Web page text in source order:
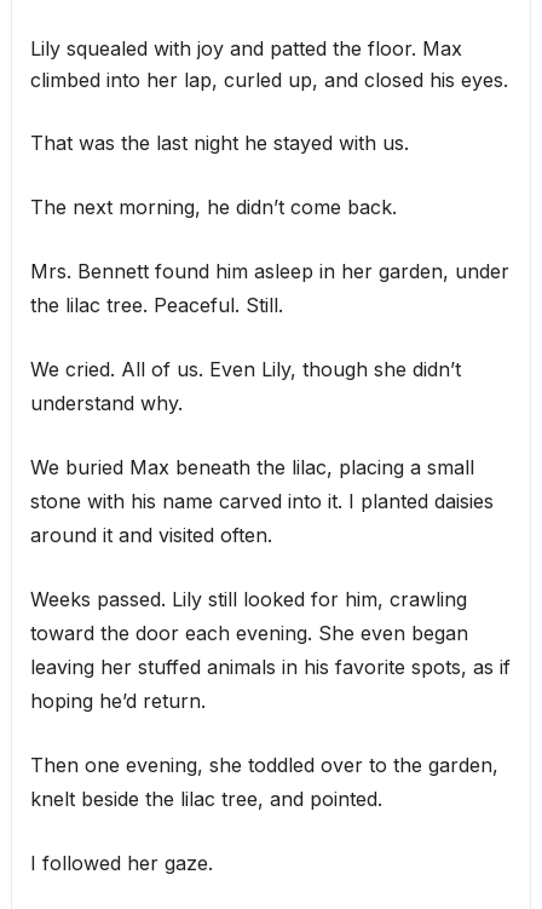
Lily squealed with joy and patted the floor. Max
climbed into her lap, curled up, and closed his eyes.
That was the last night he stayed with us.
The next morning, he didn’t come back.
Mrs. Bennett found him asleep in her garden, under
the lilac tree. Peaceful. Still.
We cried. All of us. Even Lily, though she didn’t
understand why.
We buried Max beneath the lilac, placing a small
stone with his name carved into it. I planted daisies
around it and visited often.
Weeks passed. Lily still looked for him, crawling
toward the door each evening. She even began
leaving her stuffed animals in his favorite spots, as if
hoping he’d return.
Then one evening, she toddled over to the garden,
knelt beside the lilac tree, and pointed.
I followed her gaze.